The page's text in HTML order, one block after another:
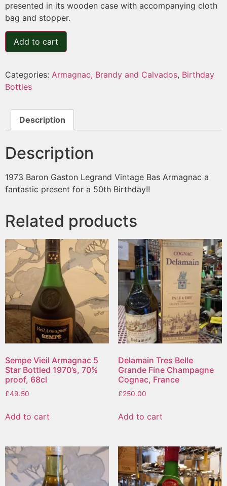
presented in its wooden case with accompanying cloth
bag and stopper.
Add to cart
Categories: Armagnac, Brandy and Calvados, Birthday
Bottles
Description
Description
1973 Baron Gaston Legrand Vintage Bas Armagnac a
fantastic present for a 50th Birthday!!
Related products
Sempe Vieil Armagnac 5
Star Bottled 1970’s, 70%
proof, 68cl
£49.50
Add to cart
Delamain Tres Belle
Grande Fine Champagne
Cognac, France
£250.00
Add to cart